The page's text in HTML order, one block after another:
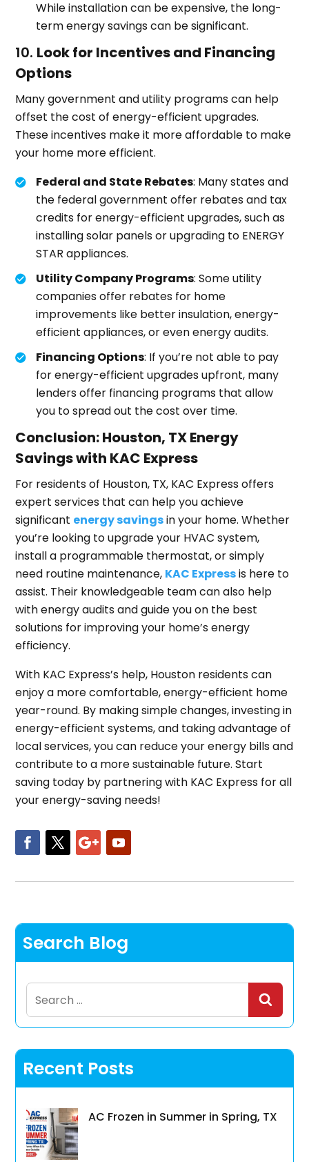
While installation can be expensive, the long-
term energy savings can be significant.
10. Look for Incentives and Financing
Options
Many government and utility programs can help
offset the cost of energy-efficient upgrades.
These incentives make it more affordable to make
your home more efficient.
Federal and State Rebates: Many states and
the federal government offer rebates and tax
credits for energy-efficient upgrades, such as
installing solar panels or upgrading to ENERGY
STAR appliances.
Utility Company Programs: Some utility
companies offer rebates for home
improvements like better insulation, energy-
efficient appliances, or even energy audits.
Financing Options: If you’re not able to pay
for energy-efficient upgrades upfront, many
lenders offer financing programs that allow
you to spread out the cost over time.
Conclusion: Houston, TX Energy
Savings with KAC Express
For residents of Houston, TX, KAC Express offers
expert services that can help you achieve
significant energy savingsin your home. Whether
you’re looking to upgrade your HVAC system,
install a programmable thermostat, or simply
need routine maintenance, KAC Expressis here to
assist. Their knowledgeable team can also help
with energy audits and guide you on the best
solutions for improving your home’s energy
efficiency.
With KAC Express’s help, Houston residents can
enjoy a more comfortable, energy-efficient home
year-round. By making simple changes, investing in
energy-efficient systems, and taking advantage of
local services, you can reduce your energy bills and
contribute to a more sustainable future. Start
saving today by partnering with KAC Express for all
your energy-saving needs!
Search Blog
Search
for:
Recent Posts
AC Frozen in Summer in Spring, TX